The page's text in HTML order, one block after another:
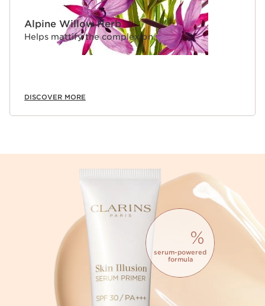
Alpine Willow Herb
Helps mattify the complexion.
DISCOVER MORE
%
serum-powered
formula